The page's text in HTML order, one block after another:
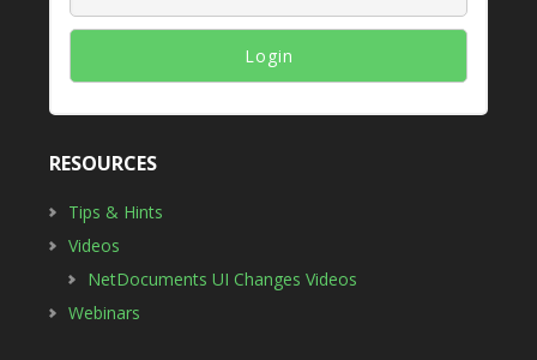
RESOURCES
Tips & Hints
Videos
NetDocuments UI Changes Videos
Webinars